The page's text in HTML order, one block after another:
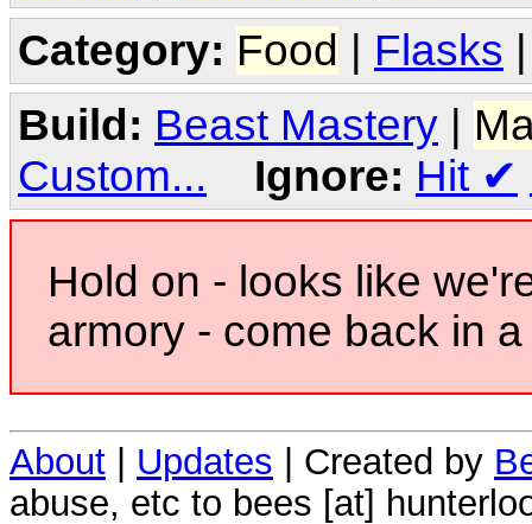
Category: Food | Flasks
Build: Beast Mastery
Custom...
Ignore: Hit ✔
Hold on - looks like
armory - come back in
About Updates | Created by
abuse, etc to bees [at]